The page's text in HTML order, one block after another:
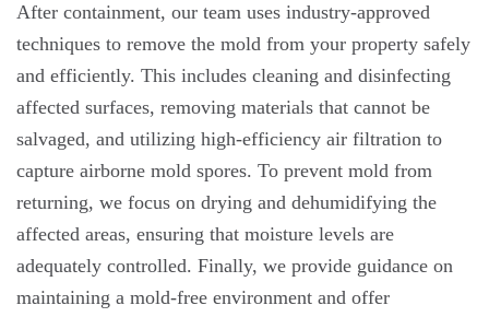
After containment, our team uses industry-approved
techniques to remove the mold from your property safely
and efficiently. This includes cleaning and disinfecting
affected surfaces, removing materials that cannot be
salvaged, and utilizing high-efficiency air filtration to
capture airborne mold spores. To prevent mold from
returning, we focus on drying and dehumidifying the
affected areas, ensuring that moisture levels are
adequately controlled. Finally, we provide guidance on
maintaining a mold-free environment and offer